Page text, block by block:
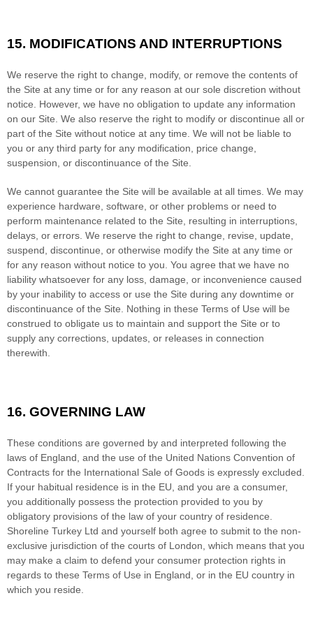
15. MODIFICATIONS AND INTERRUPTIONS
We reserve the right to change, modify, or remove the contents of
the Site at any time or for any reason at our sole discretion without
notice. However, we have no obligation to update any information
on our Site. We also reserve the right to modify or discontinue all or
part of the Site without notice at any time. We will not be liable to
you or any third party for any modification, price change,
suspension, or discontinuance of the Site.
We cannot guarantee the Site will be available at all times. We may
experience hardware, software, or other problems or need to
perform maintenance related to the Site, resulting in interruptions,
delays, or errors. We reserve the right to change, revise, update,
suspend, discontinue, or otherwise modify the Site at any time or
for any reason without notice to you. You agree that we have no
liability whatsoever for any loss, damage, or inconvenience caused
by your inability to access or use the Site during any downtime or
discontinuance of the Site. Nothing in these Terms of Use will be
construed to obligate us to maintain and support the Site or to
supply any corrections, updates, or releases in connection
therewith.
16. GOVERNING LAW
These conditions are governed by and interpreted following the
laws of England and the use of the United Nations Convention of
Contracts for the International Sale of Goods is expressly excluded.
If your habitual residence is in the EU, and you are a consumer,
you additionally possess the protection provided to you by
obligatory provisions of the law of your country of residence.
Shoreline Turkey Ltd and yourself both agree to submit to the non-
exclusive jurisdiction of the courts of London , which means that you
may make a claim to defend your consumer protection rights in
regards to these Terms of Use in England , or in the EU country in
which you reside.